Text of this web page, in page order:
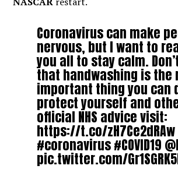
Coronavirus can make
nervous, but I want to
you all to stay calm.
that handwashing is the
important thing you can
protect yourself and
official NHS advice visit:
https://t.co/zH7Ce2dRAw
#coronavirus#COVID19
pic.twitter.com/